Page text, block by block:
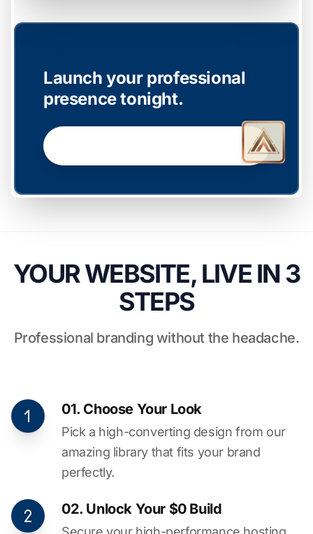
Launch your professional
presence tonight.
YOUR WEBSITE, LIVE IN 3
STEPS
Professional branding without the headache.
01. Choose Your Look
Pick a high-converting design from our
amazing library that fits your brand
perfectly.
02. Unlock Your $0 Build